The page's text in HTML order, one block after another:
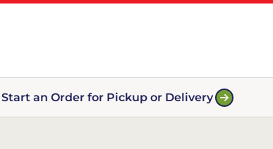
Start an Order for Pickup or Delivery